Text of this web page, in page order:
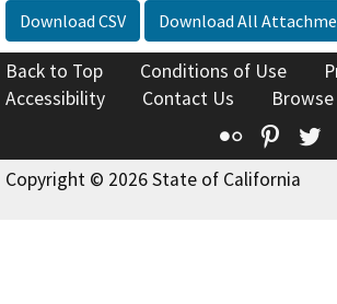
Download CSV Download All
Back to Top Conditions of Use
Accessibility
Contact Us
Flickr
Copyright © 2026 State of California